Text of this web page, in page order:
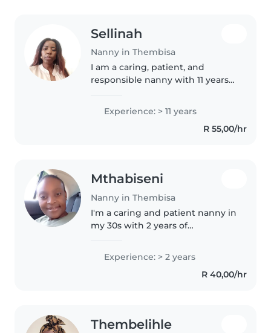
Sellinah
Nanny in Thembisa
I am a caring, patient, and
responsible nanny with 11 years
babies and toddlers. I am
passionate about creating a safe,
loving, and fun environment
Experience: > 11 years
R 55,00/hr
Mthabiseni
Nanny in Thembisa
I'm a caring and patient nanny in
my 30s with 2 years of
comfortable with chores and
enjoy engaging little ones with
fun games. As a parent myself,..
Experience: > 2 years
R 40,00/hr
Thembelihle